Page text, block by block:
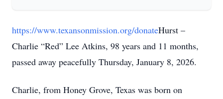
https://www.texansonmission.org/donateHurst –
Charlie “Red” Lee Atkins, 98 years and 11 months,
passed away peacefully Thursday, January 8, 2026.
Charlie, from Honey Grove, Texas was born on